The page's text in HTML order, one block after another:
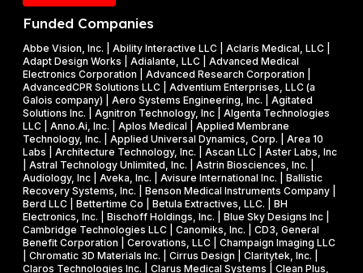
M
l
l
i
o
n
N
S
F
S
B
I
R
2
6
P
h
a
s
e
I
&
P
h
a
s
e
s
o
n
f
r
u
i
f
l
i
e
s
Funded Companies
Abbe Vision, Inc. | Ability Interactive LLC | Aclaris Medical, LLC |
Adapt Design Works | Adialante, LLC | Advanced Medical
Electronics Corporation | Advanced Research Corporation |
AdvancedCPR Solutions LLC | Adventium Enterprises, LLC (a
Galois company) | Aero Systems Engineering, Inc. | Agitated
Solutions Inc. | Agnitron Technology, Inc | Algenta Technologies
LLC | Anno.Ai, Inc. | Aplos Medical | Applied Membrane
Technology, Inc. | Applied Universal Dynamics, Corp. | Area 10
Labs | Architecture Technology, Inc. | Ascan LLC | Aster Labs, Inc
| Astral Technology Unlimited, Inc. | Astrin Biosciences, Inc. |
Audiology, Inc | Aveka, Inc. | Avisure International Inc. | Ballistic
Recovery Systems, Inc. | Benson Medical Instruments Company |
Berd LLC | Bettertime Co | Betula Extractives, LLC. | BH
Electronics, Inc. | Bischoff Holdings, Inc. | Blue Sky Designs Inc |
Cambridge Technologies LLC | Canomiks, Inc. | CD3, General
Benefit Corporation | Cerovations, LLC | Champaign Imaging LLC
| Chromatic 3D Materials Inc. | Cirrus Design | Claritytek, Inc. |
Claros Technologies Inc. | Clarus Medical Systems | Clean Plus,